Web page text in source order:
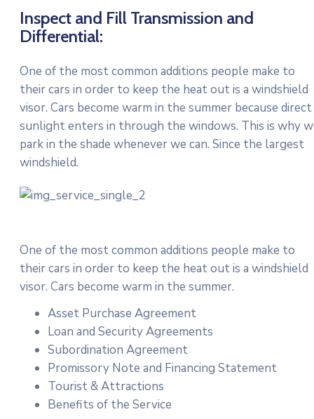
Inspect and Fill Transmission and
Differential:
One of the most common additions people make to
their cars in order to keep the heat out is a windshield
visor. Cars become warm in the summer because direct
sunlight enters in through the windows. This is why
park in the shade whenever we can. Since the largest
windshield.
One of the most common additions people make to
their cars in order to keep the heat out is a windshield
visor. Cars become warm in the summer.
Asset Purchase Agreement
Loan and Security Agreements
Subordination Agreement
Promissory Note and Financing Statement
Tourist & Attractions
Benefits of the Service